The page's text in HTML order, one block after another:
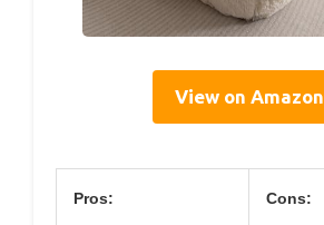
View on Amazon
Pros: Cons: